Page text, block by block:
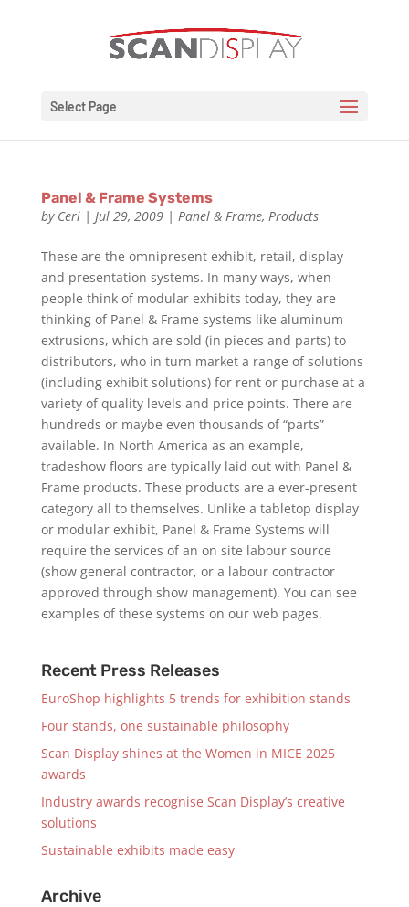
Select Page
Panel & Frame Systems
by Ceri| Jul 29, 2009| Panel & Frame, Products
These are the omnipresent exhibit, retail, display
and presentation systems. In many ways, when
people think of modular exhibits today, they are
thinking of Panel & Frame systems like aluminum
extrusions, which are sold (in pieces and parts) to
distributors, who in turn market a range of solutions
(including exhibit solutions) for rent or purchase at a
variety of quality levels and price points. There are
hundreds or maybe even thousands of “parts”
available. In North America as an example,
tradeshow floors are typically laid out with Panel &
Frame products. These products are a ever-present
category all to themselves. Unlike a tabletop display
or modular exhibit, Panel & Frame Systems will
require the services of an on site labour source
(show general contractor, or a labour contractor
approved through show management). You can see
examples of these systems on our web pages.
Recent Press Releases
EuroShop highlights 5 trends for exhibition stands
Four stands, one sustainable philosophy
Scan Display shines at the Women in MICE 2025
awards
Industry awards recognise Scan Display’s creative
solutions
Sustainable exhibits made easy
Archive